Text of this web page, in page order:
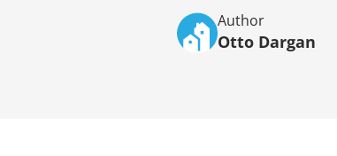
Author
Otto Dargan